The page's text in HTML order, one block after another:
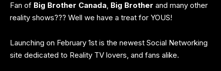
Fan of Big Brother Canada, Big Brother and many other
reality shows??? Well we have a treat for YOUS!
Launching on February 1st is the newest Social Networking
site dedicated to Reality TV lovers, and fans alike.